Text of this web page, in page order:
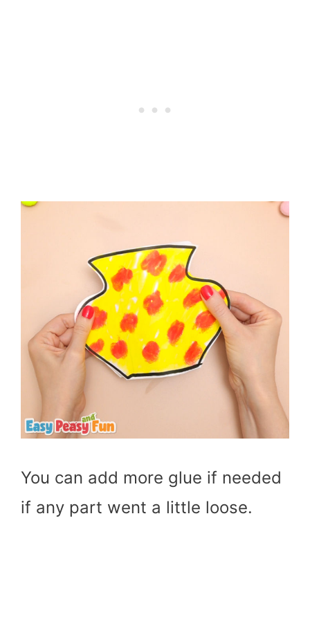
You can add more glue if needed
if any part went a little loose.